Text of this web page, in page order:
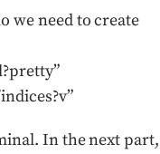
we need to create
?pretty”
In the next part,